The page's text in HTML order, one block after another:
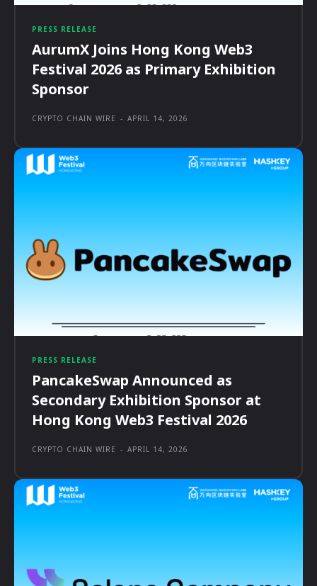
PRESS RELEASE
AurumX Joins Hong Kong Web3
Festival 2026 as Primary Exhibition
Sponsor
CRYPTO CHAIN WIRE - APRIL 14, 2026
PRESS RELEASE
PancakeSwap Announced as
Secondary Exhibition Sponsor at
Hong Kong Web3 Festival 2026
CRYPTO CHAIN WIRE - APRIL 14, 2026